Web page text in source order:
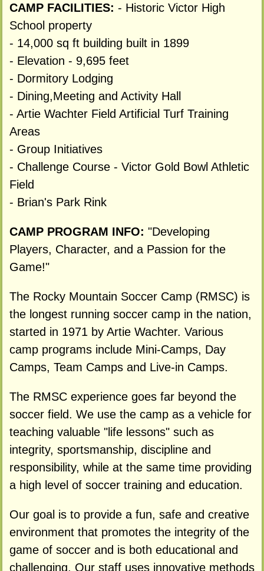
CAMP FACILITIES: - Historic Victor High
School property
- 14,000 sq ft building built in 1899
- Elevation - 9,695 feet
- Dormitory Lodging
- Dining,Meeting and Activity Hall
- Artie Wachter Field Artificial Turf Training
Areas
- Group Initiatives
- Challenge Course - Victor Gold Bowl Athletic
Field
- Brian's Park Rink
CAMP PROGRAM INFO: "Developing
Players, Character, and a Passion for the
Game!"
The Rocky Mountain Soccer Camp (RMSC) is
the longest running soccer camp in the nation,
started in 1971 by Artie Wachter. Various
camp programs include Mini-Camps, Day
Camps, Team Camps and Live-in Camps.
The RMSC experience goes far beyond the
soccer field. We use the camp as a vehicle for
teaching valuable "life lessons" such as
integrity, sportsmanship, discipline and
responsibility, while at the same time providing
a high level of soccer training and education.
Our goal is to provide a fun, safe and creative
environment that promotes the integrity of the
game of soccer and is both educational and
challenging. Our staff uses innovative methods